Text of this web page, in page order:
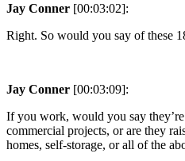
Jay Conner [00:03:02]:
Right. So would you say of these
Jay Conner [00:03:09]:
If you work, would you say
commercial projects, or are they
homes, self-storage, or all of the